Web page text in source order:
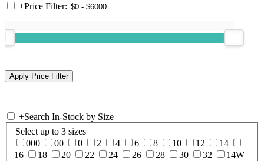
+Price Filter:
+Search In-Stock by Size
Select up to 3 sizes
000
00 0 2 4 6 8 10 12
14
16
18 20 22 24 26 28 30 32
14W